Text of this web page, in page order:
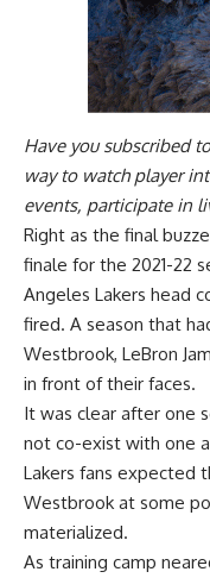
Have yousubscribed
way to watch player
events, participate in
Right as the final
finale for the 2021-22
Angeles Lakers head
fired. A season that
Westbrook, LeBron
in front of their faces.
It was clear after one
not co-exist with one
Lakers fans expected
Westbrook at some
materialized.
As training camp